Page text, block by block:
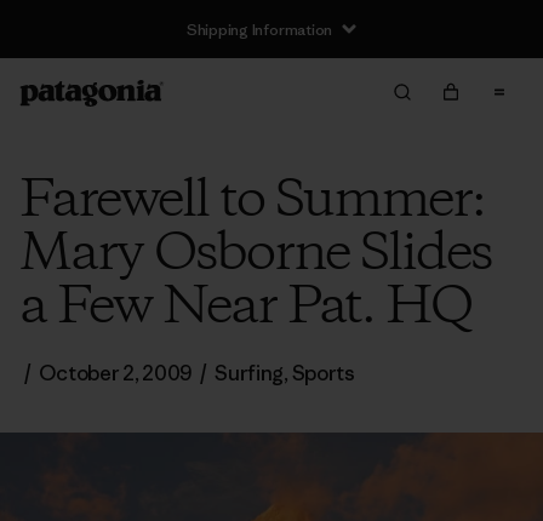
Shipping Information
Farewell to Summer:
Mary Osborne Slides
a Few Near Pat. HQ
/ October 2, 2009 / Surfing, Sports